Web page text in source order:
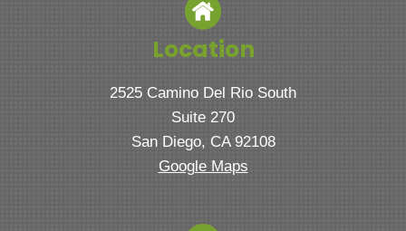
Location
2525 Camino Del Rio South
Suite 270
San Diego, CA 92108
Google Maps